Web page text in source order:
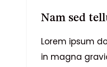
Nam sed
Lorem ipsum
in magna